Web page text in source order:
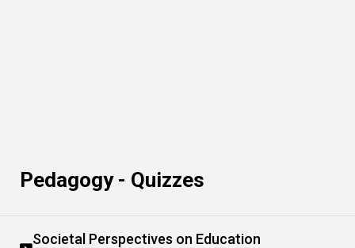
Pedagogy - Quizzes
Societal Perspectives on Education